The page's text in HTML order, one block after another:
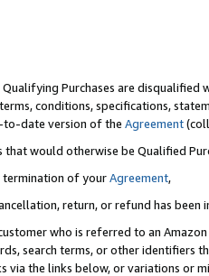
Purchases are disqualified
conditions, specifications,
to-date version of the Agreement
would otherwise be Qualified
termination of yourAgreement,
return, or refund has been
who is referred to an
search terms, or other identifiers
the links below, or variations or